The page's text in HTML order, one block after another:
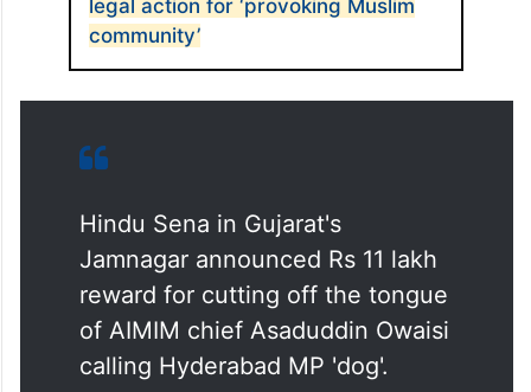
The Hindu Sena in Delhi has also lodged a
complaint against Owaisi alleging that his
VHP warns Asaduddin Owaisi of
community’